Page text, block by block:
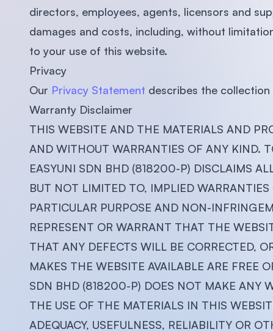
directors, employees, agents, licensors and
damages and costs, including, without
to your use of this website.
Privacy
Our Privacy Statement describes the
Warranty Disclaimer
THIS WEBSITE AND THE MATERIALS AND
AND WITHOUT WARRANTIES OF ANY KIND.
EASYUNI SDN BHD (818200-P) DISCLAIMS
BUT NOT LIMITED TO, IMPLIED
PARTICULAR PURPOSE AND NON-
REPRESENT OR WARRANT THAT THE
THAT ANY DEFECTS WILL BE CORRECTED,
MAKES THE WEBSITE AVAILABLE ARE FREE
SDN BHD (818200-P) DOES NOT MAKE ANY
THE USE OF THE MATERIALS IN THIS
ADEQUACY, USEFULNESS, RELIABILITY OR